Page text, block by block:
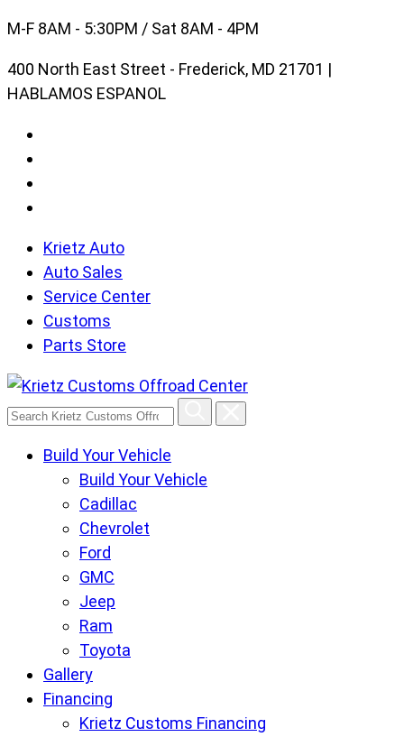
Skip
content
M-F 8AM - 5:30PM / Sat 8AM - 4PM
400 North East Street - Frederick, MD 21701 |
HABLAMOS ESPANOL
Krietz Auto
Auto Sales
Service Center
Customs
Parts Store
Search
CustomsBuild Your Vehicle
Build Your Vehicle
Cadillac
Chevrolet
Ford
GMC
Jeep
Ram
Toyota
Gallery
Financing
Krietz Customs Financing